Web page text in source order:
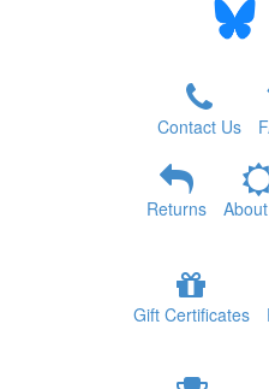
Contact Us
Returns
Gift Certificates